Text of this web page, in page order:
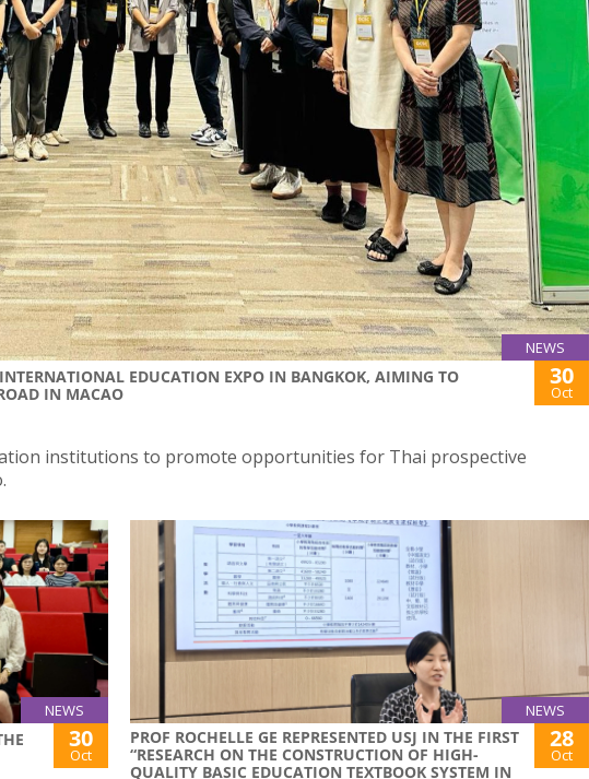
NEWS
EDUCATION EXPO IN BANGKOK, AIMING TO
IN MACAO
30
Oct
institutions to promote opportunities for Thai prospective
NEWS
30
Oct
NEWS
PROF ROCHELLE GE REPRESENTED USJ IN THE FIRST
“RESEARCH ON THE CONSTRUCTION OF HIGH-
QUALITY BASIC EDUCATION TEXTBOOK SYSTEM IN
28
Oct